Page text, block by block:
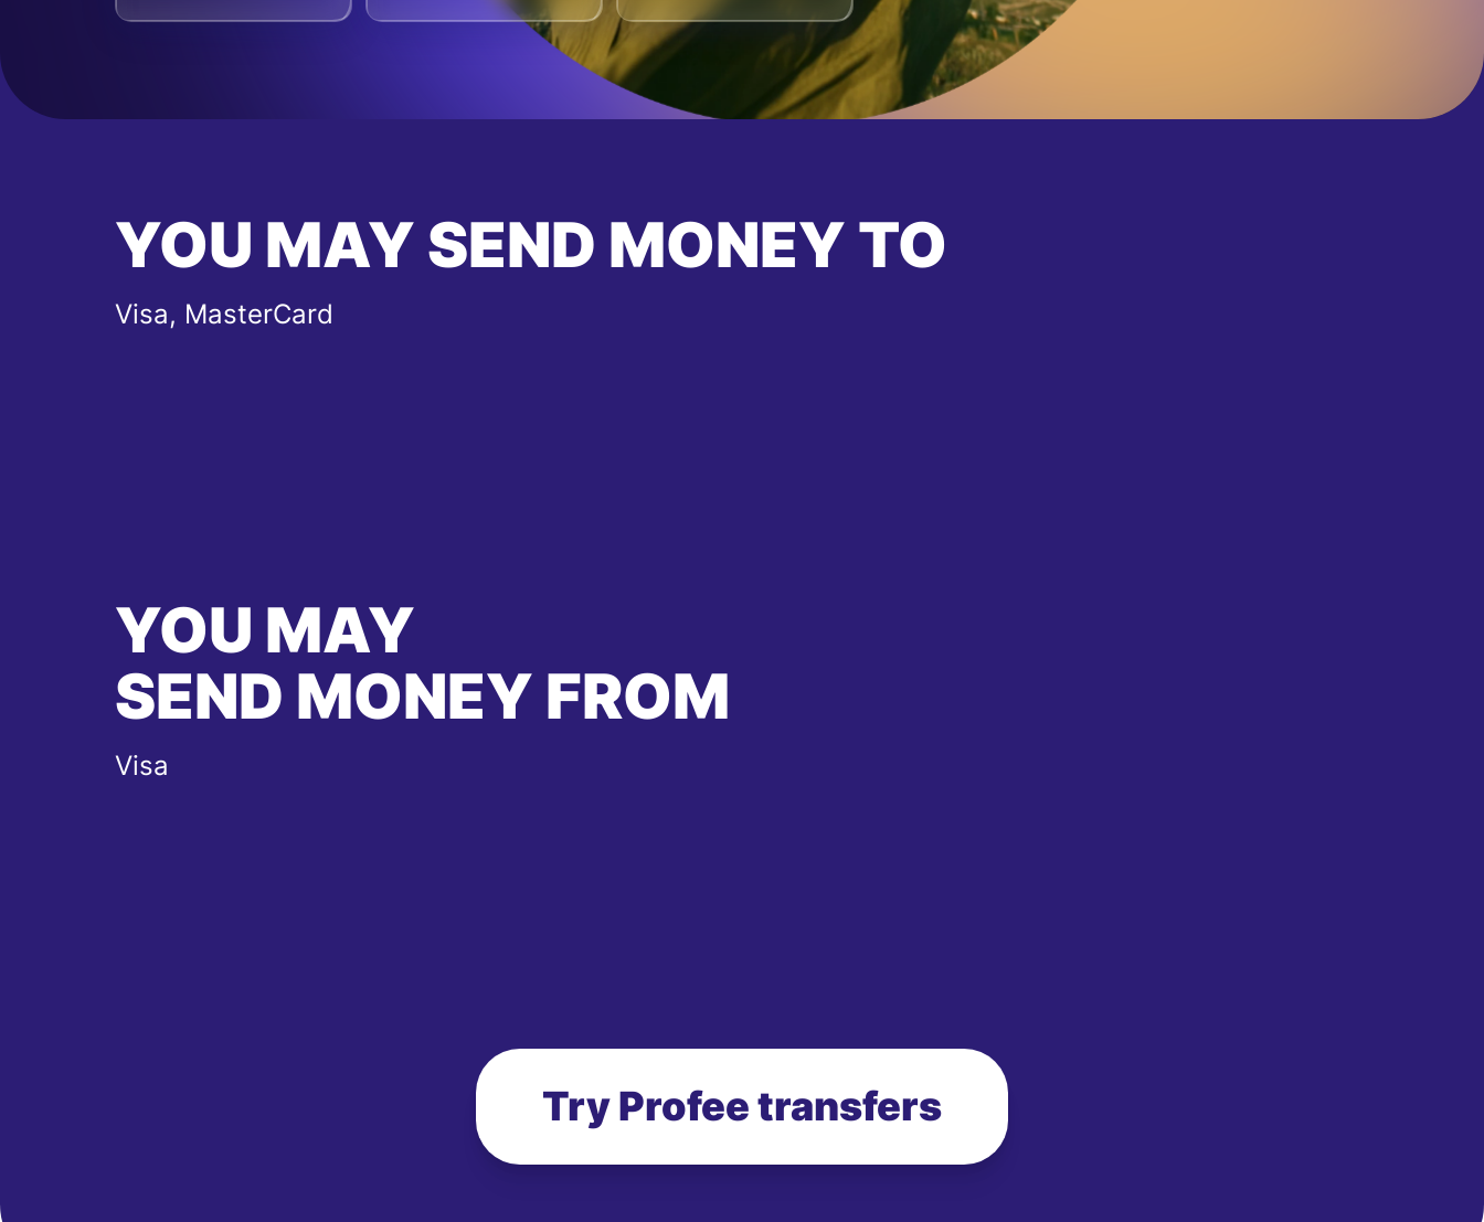
YOU MAY SEND MONEY TO
Visa, MasterCard
YOU MAY
SEND MONEY FROM
Visa
Try Profee transfers